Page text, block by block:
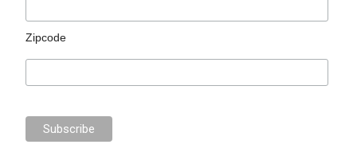
Zipcode